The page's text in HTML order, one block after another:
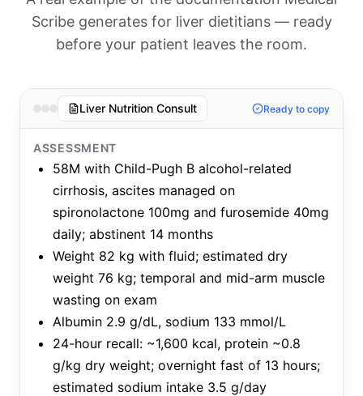
Scribe generates for liver dietitians — ready
before your patient leaves the room.
Liver Nutrition Consult Ready to copy
ASSESSMENT
58M with Child-Pugh B alcohol-related
cirrhosis, ascites managed on
spironolactone 100mg and furosemide 40mg
daily; abstinent 14 months
Weight 82 kg with fluid; estimated dry
weight 76 kg; temporal and mid-arm muscle
wasting on exam
Albumin 2.9 g/dL, sodium 133 mmol/L
24-hour recall: ~1,600 kcal, protein ~0.8
g/kg dry weight; overnight fast of 13 hours;
estimated sodium intake 3.5 g/day